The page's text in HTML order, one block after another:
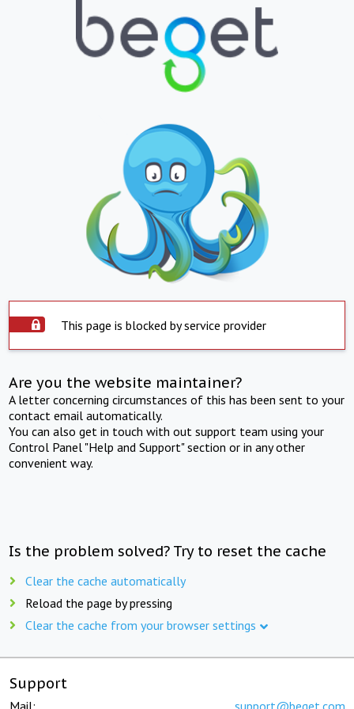
This page is blocked by service provider
Are you the website maintainer?
A letter concerning circumstances of this has been sent to your
contact email automatically.
You can also get in touch with out support team using your
Control Panel "Help and Support" section or in any other
convenient way.
Is the problem solved? Try to reset the cache
Clear the cache automatically
Reload the page by pressing
Clear the cache from your browser settings
Support
Mail: support@beget.com